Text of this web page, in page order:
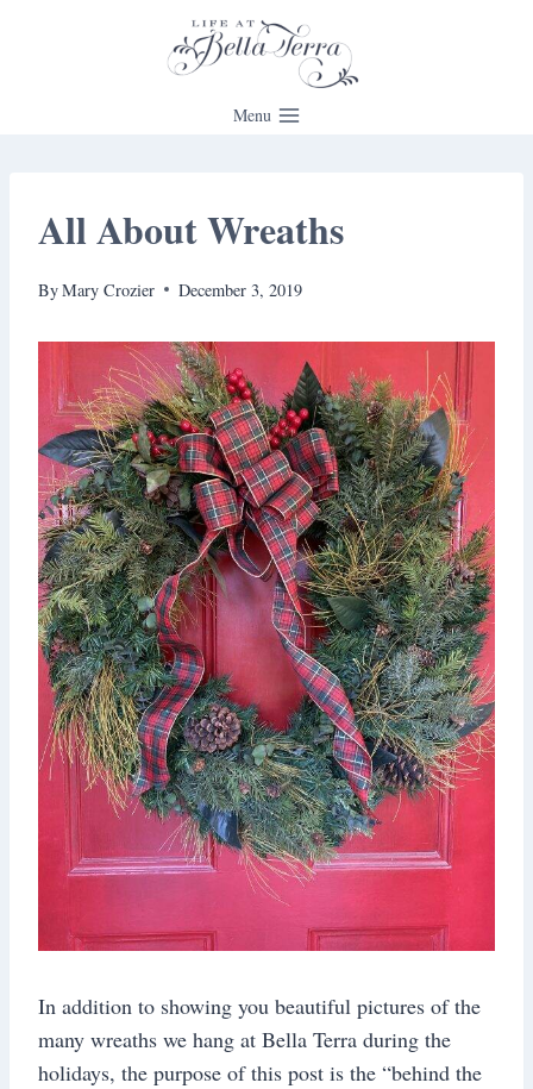
Menu
All About Wreaths
ByMary Crozier December 3, 2019
In addition to showing you beautiful pictures of the
many wreaths we hang at Bella Terra during the
holidays, the purpose of this post is the “behind the